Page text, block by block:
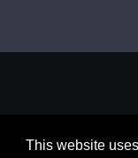
This website